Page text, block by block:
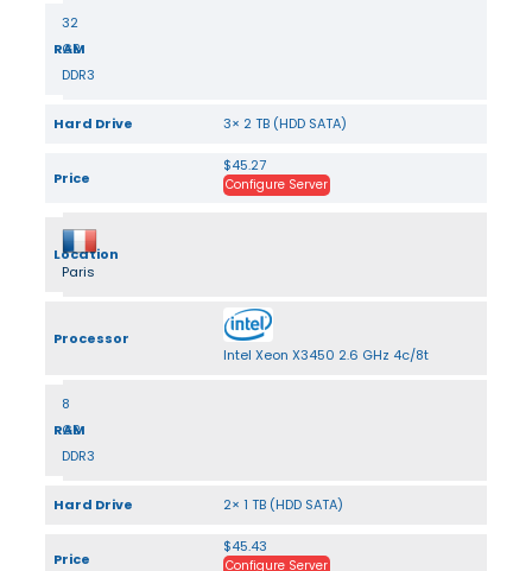
RAM
32
GB
DDR3
Hard Drive 3× 2 TB (HDD SATA)
Price
$45.27
Configure Server
Location
Paris
Processor
Intel Xeon X3450 2.6 GHz 4c/8t
RAM
8
GB
DDR3
Hard Drive 2× 1 TB (HDD SATA)
Price
$45.43
Configure Server